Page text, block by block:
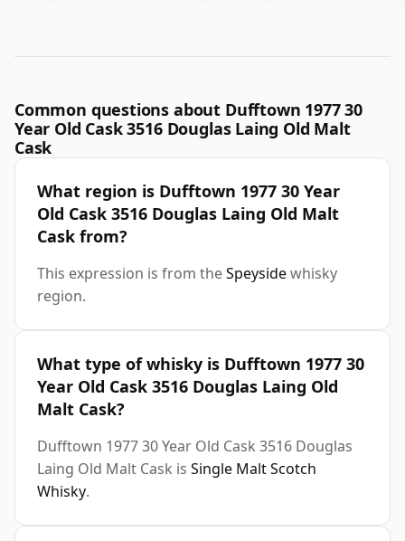
Common questions about Dufftown 1977 30
Year Old Cask 3516 Douglas Laing Old Malt
Cask
What region is Dufftown 1977 30 Year
Old Cask 3516 Douglas Laing Old Malt
Cask from?
This expression is from theSpeysidewhisky
region.
What type of whisky is Dufftown 1977 30
Year Old Cask 3516 Douglas Laing Old
Malt Cask?
Dufftown 1977 30 Year Old Cask 3516 Douglas
Laing Old Malt Cask is Single Malt Scotch
Whisky.